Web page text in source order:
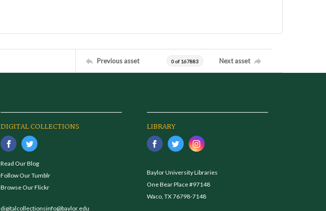
Previous asset 0 of 167883 Next asset
DIGITAL COLLECTIONS
Read Our Blog
Follow Our Tumblr
Browse Our Flickr
digitalcollectionsinfo@baylor.edu
LIBRARY
Baylor University Libraries
One Bear Place #97148
Waco, TX 76798-7148